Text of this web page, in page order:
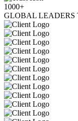
1000+
GLOBAL LEADERS